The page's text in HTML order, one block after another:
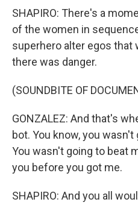
SHAPIRO: There's a
of the women in
superhero alter egos that
there was danger.
(SOUNDBITE OF
GONZALEZ: And that's
bot. You know, you
You wasn't going to beat
you before you got me.
SHAPIRO: And you all